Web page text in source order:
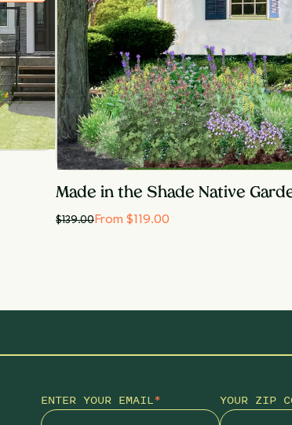
Dry Medium Moist
SUN EXPOSURE
Full Sun
Made in the Shade Native
$139.00From $119.00
ENTER YOUR EMAIL* YOUR ZIP